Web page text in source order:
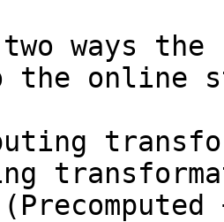
two ways
the online